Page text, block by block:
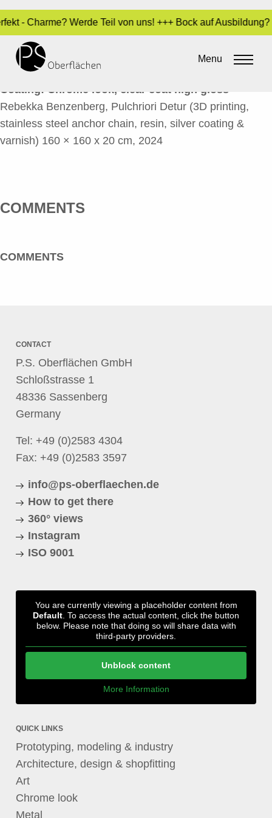
- Charme? Werde Teil von uns! +++ Bock auf
Menu
PULCHRIORI DETUR 2_EN
Sara Dari•24. October 2024
Coating: Chrome look, clear coat high gloss
Rebekka Benzenberg, Pulchriori Detur (3D printing,
stainless steel anchor chain, resin, silver coating &
varnish) 160 × 160 x 20 cm, 2024
COMMENTS
COMMENTS
CONTACT
P.S. Oberflächen GmbH
Schloßstrasse 1
48336 Sassenberg
Germany
Tel: +49 (0)2583 4304
Fax: +49 (0)2583 3597
info@ps-oberflaechen.de
How to get there
360° views
Instagram
ISO 9001
You are currently viewing a placeholder content from
Default . To access the actual content, click the button
below. Please note that doing so will share data with
third-party providers.
Unblock content
More Information
QUICK LINKS
Prototyping, modeling & industry
Architecture, design & shopfitting
Art
Chrome look
Metal